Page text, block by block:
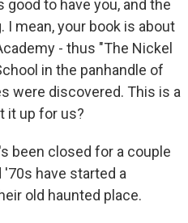
good to have you, and the
I mean, your book is about
- thus "The Nickel
in the panhandle of
were discovered. This is a
it up for us?
been closed for a couple
have started a
old haunted place.